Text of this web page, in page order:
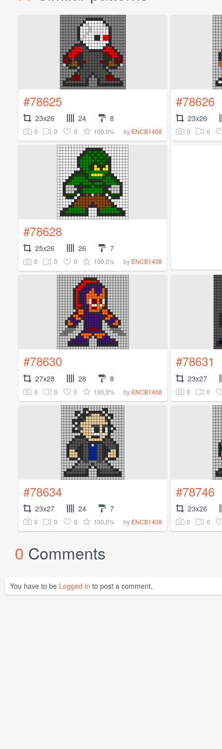
#78625
23x26 24 8
0 0 0 100.0% by ENCB1408
#78626
23x26
0 0
#78628
25x26 26 7
0 0 0 100.0% by ENCB1408
#78630
27x28 28 8
0 0 0 100.0% by ENCB1408
#78631
23x27
0 0
#78634
23x27 24 7
0 0 0 100.0% by ENCB1408
#78746
23x26
0 0
0 Comments
You have to be Logged in to post a comment.